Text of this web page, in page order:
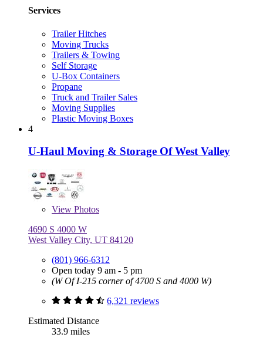
Services
Trailer Hitches
Moving Trucks
Trailers & Towing
Self Storage
U-Box Containers
Propane
Truck and Trailer Sales
Moving Supplies
Plastic Moving Boxes
4
U-Haul Moving & Storage Of West Valley
View Photos
4690 S 4000 W
West Valley City, UT 84120
(801) 966-6312
Open today 9 am - 5 pm
(W Of I-215 corner of 4700 S and 4000 W)
6,321 reviews
Estimated Distance
33.9 miles